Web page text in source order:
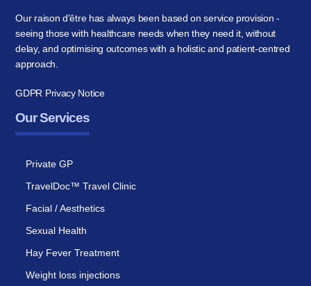
Our raison d'être has always been based on service provision -
seeing those with healthcare needs when they need it, without
delay, and optimising outcomes with a holistic and patient-centred
approach.
GDPR Privacy Notice
Our Services
Private GP
TravelDoc™ Travel Clinic
Facial / Aesthetics
Sexual Health
Hay Fever Treatment
Weight loss injections